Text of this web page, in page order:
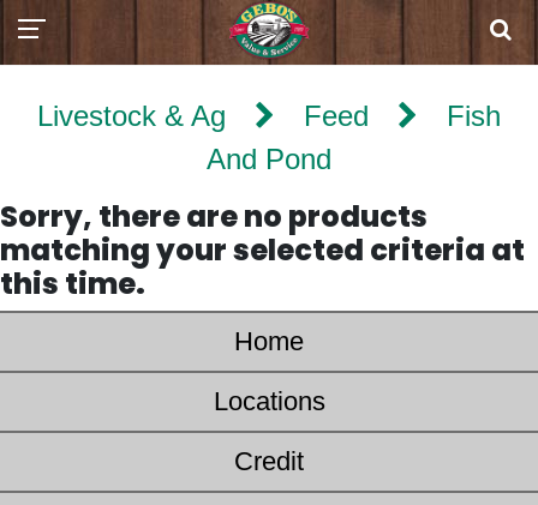
Livestock & Ag Feed
Fish
And Pond
Sorry, there are no products
matching your selected criteria at
this time.
Home
Locations
Credit